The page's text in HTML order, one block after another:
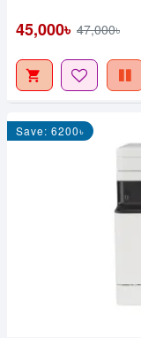
45,000৳ 47,000৳
Save: 6200৳